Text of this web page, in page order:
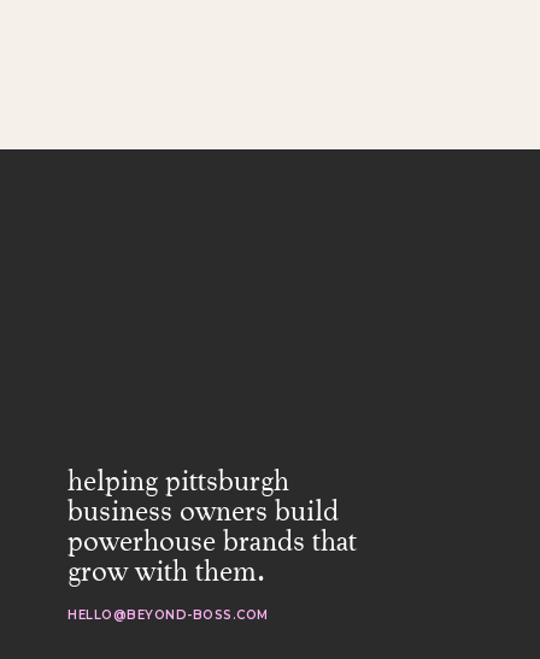
helping pittsburgh
business owners build
powerhouse brands that
grow with them.
HELLO@BEYOND-BOSS.COM